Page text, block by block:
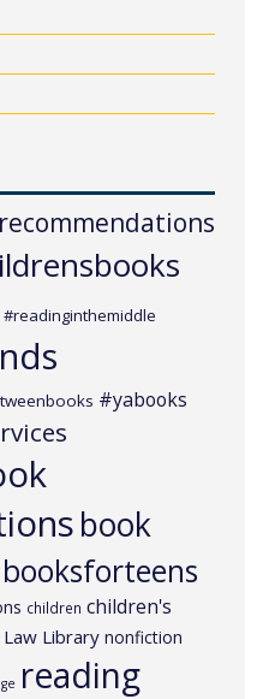
#readinginthemiddle
#yabooks
book
booksforteens
children children's
Law Library nonfiction
reading